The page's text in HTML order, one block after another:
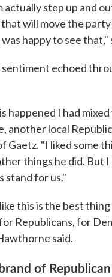
actually step up and
will move the
happy to see that,"
sentiment echoed
happened I had mixed
another local
Gaetz. "I liked some
things he did. But
stand for us."
this is the best
Republicans, for
said.
of